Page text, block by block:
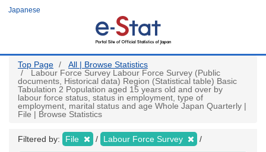
Japanese
Top Page
All | Browse Statistics
Labour Force Survey Labour Force Survey (Public
documents, Historical data) Region (Statistical table) Basic
Tabulation 2 Population aged 15 years old and over by
labour force status, status in employment, type of
employment, marital status and age Whole Japan Quarterly |
File | Browse Statistics
Filtered by: File Labour Force Survey